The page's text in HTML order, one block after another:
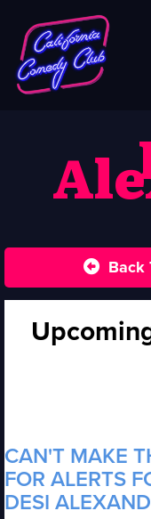
Back
CAN'T MAKE
FOR ALERTS
DESI